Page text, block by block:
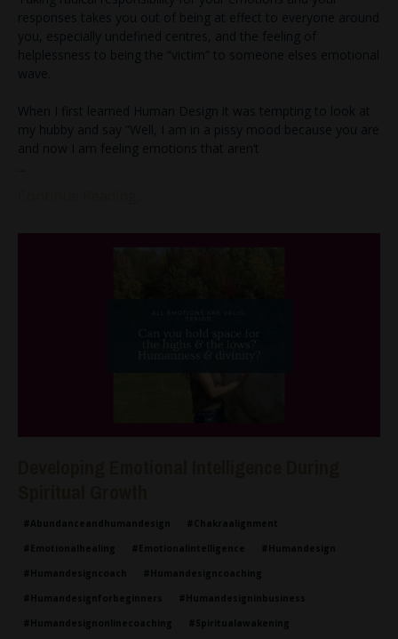
responses takes you out of being at effect to everyone around
you, especially undefined centres, and the feeling of
helplessness to being the “victim” to someone elses emotional
wave.
When I first learned Human Design it was tempting to look at
my hubby and say “Well, I am in a pissy mood because you are
and now I am feeling emotions that aren’t